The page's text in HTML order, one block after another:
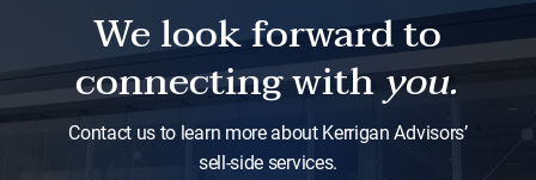
We look forward to
connecting withyou.
Contact us to learn more about Kerrigan Advisors’
sell-side services.